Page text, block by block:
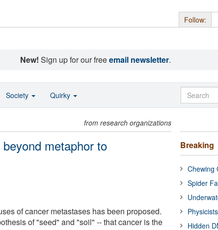
Follow:
New! Sign up for our freeemail newsletter.
from research organizations
metaphor to
of cancer metastases has been proposed.
of "seed" and "soil" -- that cancer is the
Breaking
Chewing
Spider
Hidden
Society Quirky